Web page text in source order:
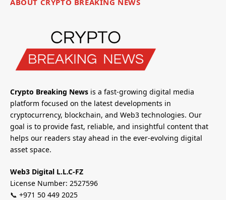
Crypto Breaking News is a fast-growing digital media
platform focused on the latest developments in
cryptocurrency, blockchain, and Web3 technologies. Our
goal is to provide fast, reliable, and insightful content that
helps our readers stay ahead in the ever-evolving digital
asset space.
Web3 Digital L.L.C-FZ
License Number: 2527596
📞 +971 50 449 2025